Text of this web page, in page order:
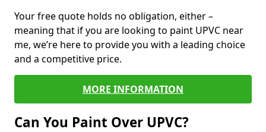
Your free quote holds no obligation, either –
meaning that if you are looking to paint UPVC near
me, we’re here to provide you with a leading choice
and a competitive price.
MORE INFORMATION
Can You Paint Over UPVC?